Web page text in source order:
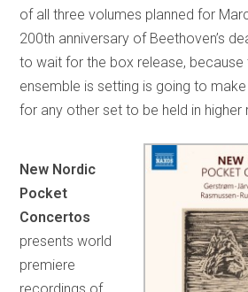
of all three volumes planned for
200th anniversary of Beethoven’s
to wait for the box release, because
ensemble is setting is going to
for any other set to be held in higher
New Nordic
Pocket
Concertos
presents world
premiere
recordings of